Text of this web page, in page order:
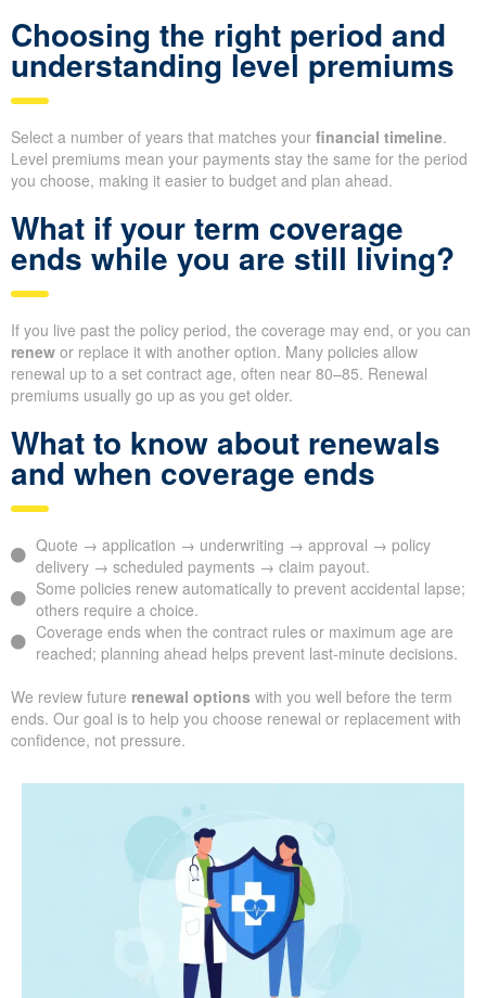
Choosing the right period and
understanding level premiums
Select a number of years that matches your financial timeline.
Level premiums mean your payments stay the same for the period
you choose, making it easier to budget and plan ahead.
What if your term coverage
ends while you are still living?
If you live past the policy period, the coverage may end, or you can
renew or replace it with another option. Many policies allow
renewal up to a set contract age, often near 80–85. Renewal
premiums usually go up as you get older.
What to know about renewals
and when coverage ends
Quote → application → underwriting → approval → policy
delivery → scheduled payments → claim payout.
Some policies renew automatically to prevent accidental lapse;
others require a choice.
Coverage ends when the contract rules or maximum age are
reached; planning ahead helps prevent last-minute decisions.
We review future renewal options with you well before the term
ends. Our goal is to help you choose renewal or replacement with
confidence, not pressure.